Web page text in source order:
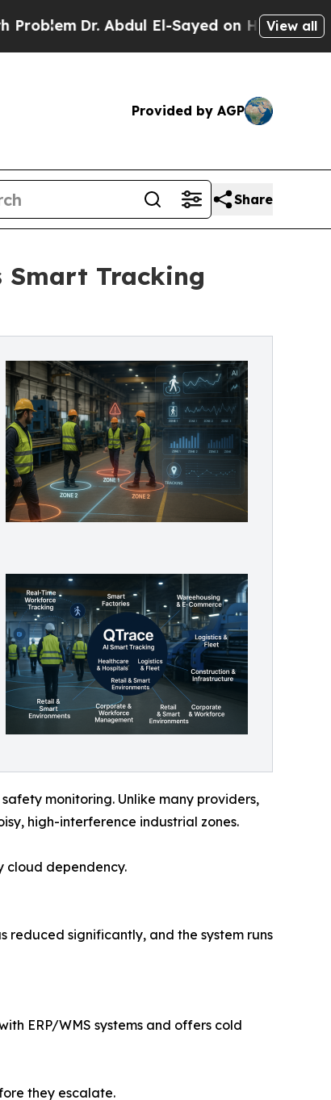
Abdul El-Sayed on Historic MichiganView all
Provided by AGP
Share
Smart Tracking
monitoring. Unlike many providers,
high-interference industrial zones.
cloud dependency.
reduced significantly, and the system runs
ERP/WMS systems and offers cold
they escalate.